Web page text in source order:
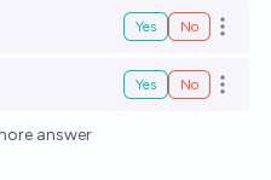
Yes No Open
Yes No Open
answer